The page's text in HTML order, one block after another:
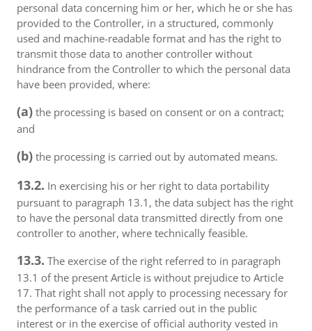
personal data concerning him or her, which he or she has
provided to the Controller, in a structured, commonly
used and machine-readable format and has the right to
transmit those data to another controller without
hindrance from the Controller to which the personal data
have been provided, where:
(a) the processing is based on consent or on a contract;
and
(b) the processing is carried out by automated means.
13.2. In exercising his or her right to data portability
pursuant to paragraph 13.1, the data subject has the right
to have the personal data transmitted directly from one
controller to another, where technically feasible.
13.3. The exercise of the right referred to in paragraph
13.1 of the present Article is without prejudice to Article
17. That right shall not apply to processing necessary for
the performance of a task carried out in the public
interest or in the exercise of official authority vested in